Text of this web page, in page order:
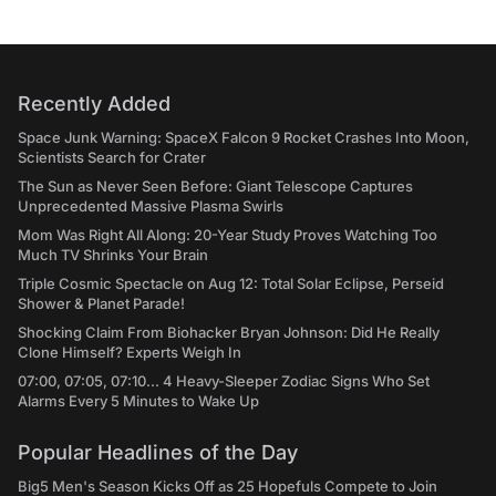
Recently Added
Space Junk Warning: SpaceX Falcon 9 Rocket Crashes Into Moon,
Scientists Search for Crater
The Sun as Never Seen Before: Giant Telescope Captures
Unprecedented Massive Plasma Swirls
Mom Was Right All Along: 20-Year Study Proves Watching Too
Much TV Shrinks Your Brain
Triple Cosmic Spectacle on Aug 12: Total Solar Eclipse, Perseid
Shower & Planet Parade!
Shocking Claim From Biohacker Bryan Johnson: Did He Really
Clone Himself? Experts Weigh In
07:00, 07:05, 07:10... 4 Heavy-Sleeper Zodiac Signs Who Set
Alarms Every 5 Minutes to Wake Up
Popular Headlines of the Day
Big5 Men's Season Kicks Off as 25 Hopefuls Compete to Join